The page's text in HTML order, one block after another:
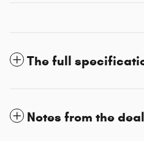
The full
Notes from the